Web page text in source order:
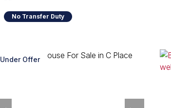
No Transfer Duty
Under Offer